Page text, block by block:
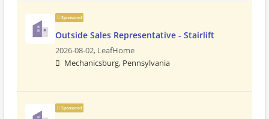
Sponsored
Outside Sales Representative - Stairlift
2026-08-02, LeafHome
Mechanicsburg, Pennsylvania
Sponsored